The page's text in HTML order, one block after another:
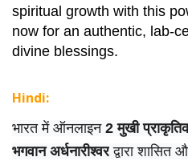
spiritual growth with this
now for an authentic, lab-
divine blessings.
Hindi:
भारत में ऑनलाइन 2 मुखी
भगवान अर्धनारीश्वर द्वारा शासित